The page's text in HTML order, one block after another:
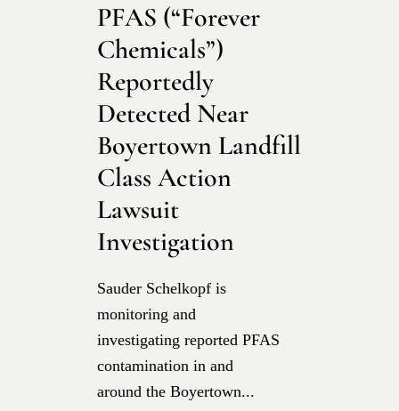
PFAS (“Forever
Chemicals”)
Reportedly
Detected Near
Boyertown Landfill
Class Action
Lawsuit
Investigation
Sauder Schelkopf is
monitoring and
investigating reported PFAS
contamination in and
around the Boyertown...